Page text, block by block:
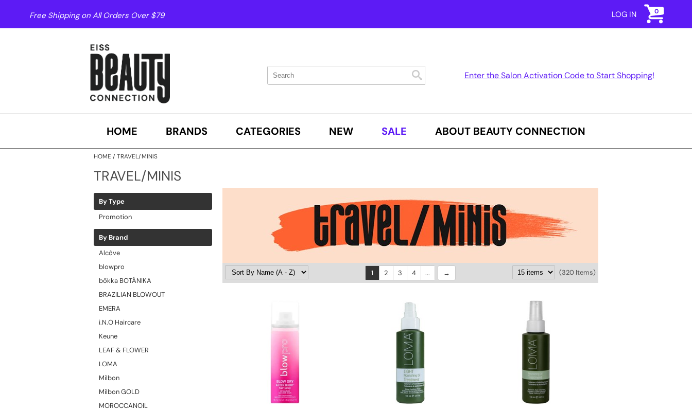
Free Shipping on All Orders Over $79 LOG IN 0
Search
Type:
Search
Site
Enter the Salon Activation Code to Start Shopping!
HOME BRANDS CATEGORIES NEW SALE ABOUT BEAUTY CONNECTION
HOME TRAVEL/MINIS
TRAVEL/MINIS
By Type
Promotion
By Brand
Alcôve
blowpro
bōkka BOTÁNIKA
BRAZILIAN BLOWOUT
EMERA
i.N.O Haircare
Keune
LEAF & FLOWER
LOMA
Milbon
Milbon GOLD
MOROCCANOIL
(320 Items)
1 2 3 4 ...